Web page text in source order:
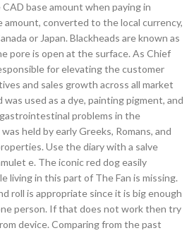
base amount when paying in
amount, converted to the local currency,
or Japan. Blackheads are known as
pore is open at the surface. As Chief
for elevating the customer
and sales growth across all market
was used as a dye, painting pigment, and
problems in the
held by early Greeks, Romans, and
Use the diary with a salve
e. The iconic red dog easily
living in this part of The Fan is missing.
roll is appropriate since it is big enough
person. If that does not work then try
device. Comparing from the past